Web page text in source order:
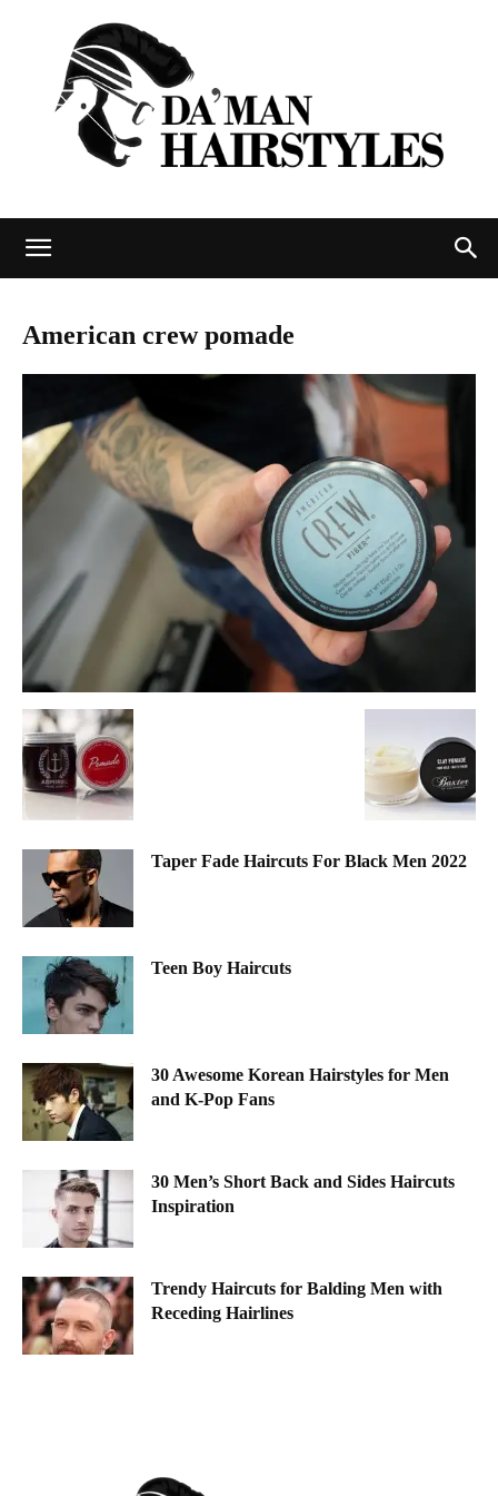
American crew pomade
Taper Fade Haircuts For Black Men 2022
Teen Boy Haircuts
30 Awesome Korean Hairstyles for Men
and K-Pop Fans
30 Men’s Short Back and Sides Haircuts
Inspiration
Trendy Haircuts for Balding Men with
Receding Hairlines